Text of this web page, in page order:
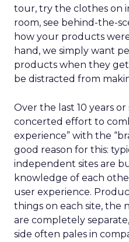
tour, try the clothes on
room, see behind-the-
how your products
hand, we simply want
products when they
be distracted from
Over the last 10 years
concerted effort to
experience” with the
good reason for this:
independent sites are
knowledge of each
user experience.
things on each site, the
are completely
side often pales in